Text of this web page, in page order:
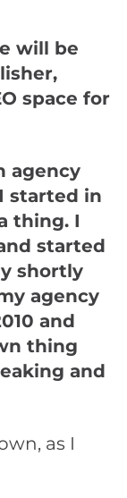
will be
space for
agency
started in
thing. I
started
shortly
agency
and
thing
and
as I